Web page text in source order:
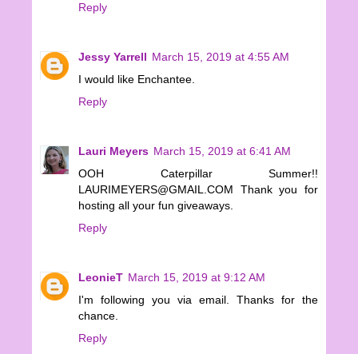
Reply
Jessy Yarrell March 15, 2019 at 4:55 AM
I would like Enchantee.
Reply
Lauri Meyers March 15, 2019 at 6:41 AM
OOH Caterpillar Summer!!
LAURIMEYERS@GMAIL.COM Thank you for
hosting all your fun giveaways.
Reply
LeonieT March 15, 2019 at 9:12 AM
I'm following you via email. Thanks for the
chance.
Reply